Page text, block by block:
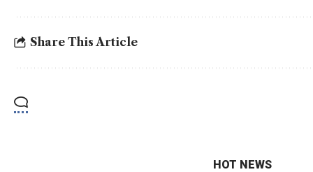
Share This Article
HOT NEWS